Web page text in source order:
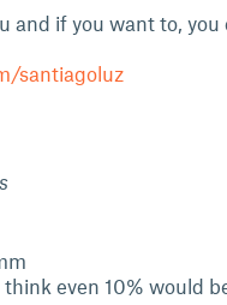
and if you want to, you
santiagoluz
even 10% would